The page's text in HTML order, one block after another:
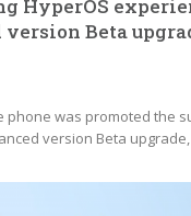
HyperOS
version Beta
phone was promoted the
version Beta